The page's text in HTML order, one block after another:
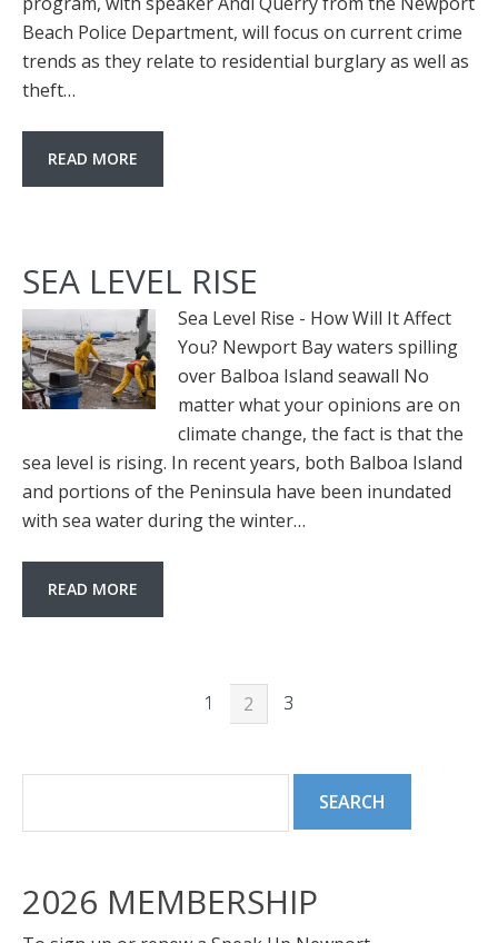
Beach Police Department, will focus on current crime
trends as they relate to residential burglary as well as
theft…
READ MORE
SEA LEVEL RISE
Sea Level Rise - How Will It Affect
You? Newport Bay waters spilling
over Balboa Island seawall No
matter what your opinions are on
climate change, the fact is that the
sea level is rising. In recent years, both Balboa Island
and portions of the Peninsula have been inundated
with sea water during the winter…
READ MORE
1 2 3
2026 MEMBERSHIP